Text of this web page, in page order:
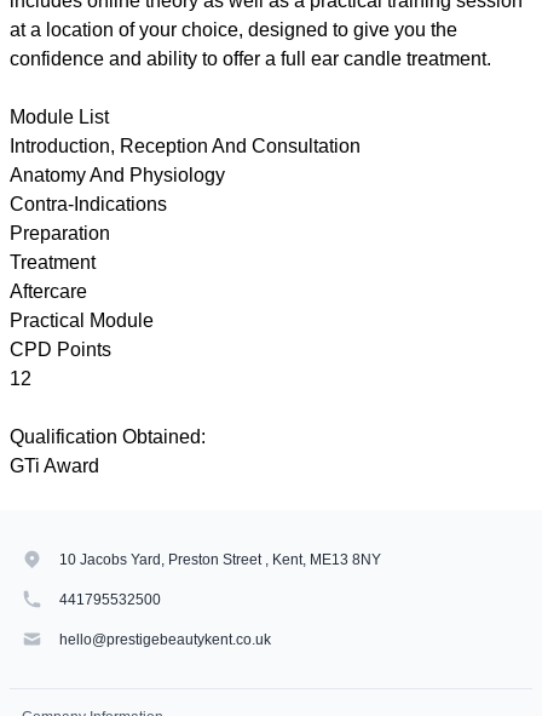
at a location of your choice, designed to give you the
confidence and ability to offer a full ear candle treatment.
Module List
Introduction, Reception And Consultation
Anatomy And Physiology
Contra-Indications
Preparation
Treatment
Aftercare
Practical Module
CPD Points
12
Qualification Obtained:
GTi Award
10 Jacobs Yard, Preston Street , Kent, ME13 8NY
441795532500
hello@prestigebeautykent.co.uk